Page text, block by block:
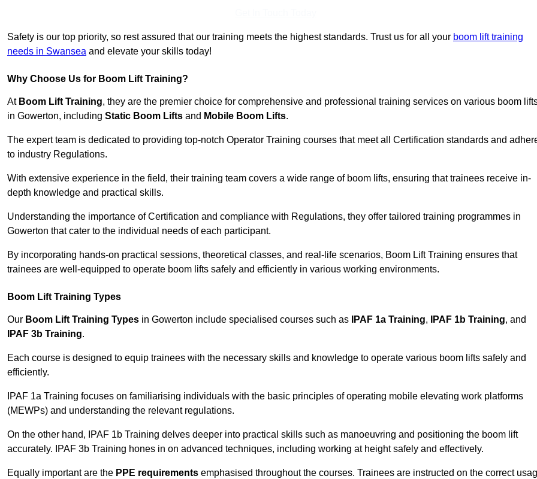
Safety is our top priority, so rest assured that our training meets the highest standards. Trust us for all your boom lift training
needs in Swansea and elevate your skills today!
Why Choose Us for Boom Lift Training?
At Boom Lift Training, they are the premier choice for comprehensive and professional training services on various boom
in Gowerton, including Static Boom Lifts and Mobile Boom Lifts.
The expert team is dedicated to providing top-notch Operator Training courses that meet all Certification standards and
to industry Regulations.
With extensive experience in the field, their training team covers a wide range of boom lifts, ensuring that trainees receive in-
depth knowledge and practical skills.
Understanding the importance of Certification and compliance with Regulations, they offer tailored training programmes in
Gowerton that cater to the individual needs of each participant.
By incorporating hands-on practical sessions, theoretical classes, and real-life scenarios, Boom Lift Training ensures that
trainees are well-equipped to operate boom lifts safely and efficiently in various working environments.
Boom Lift Training Types
Our Boom Lift Training Types in Gowerton include specialised courses such as IPAF 1a Training, IPAF 1b Training, and
IPAF 3b Training.
Each course is designed to equip trainees with the necessary skills and knowledge to operate various boom lifts safely and
efficiently.
IPAF 1a Training focuses on familiarising individuals with the basic principles of operating mobile elevating work platforms
(MEWPs) and understanding the relevant regulations.
On the other hand, IPAF 1b Training delves deeper into practical skills such as manoeuvring and positioning the boom lift
accurately. IPAF 3b Training hones in on advanced techniques, including working at height safely and effectively.
Equally important are the PPE requirements emphasised throughout the courses. Trainees are instructed on the correct